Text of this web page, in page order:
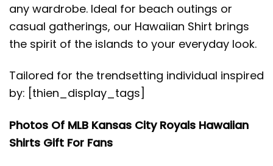
any wardrobe. Ideal for beach outings or
casual gatherings, our Hawaiian Shirt brings
the spirit of the islands to your everyday look.
Tailored for the trendsetting individual inspired
by: [thien_display_tags]
Photos Of MLB Kansas City Royals Hawaiian
Shirts Gift For Fans